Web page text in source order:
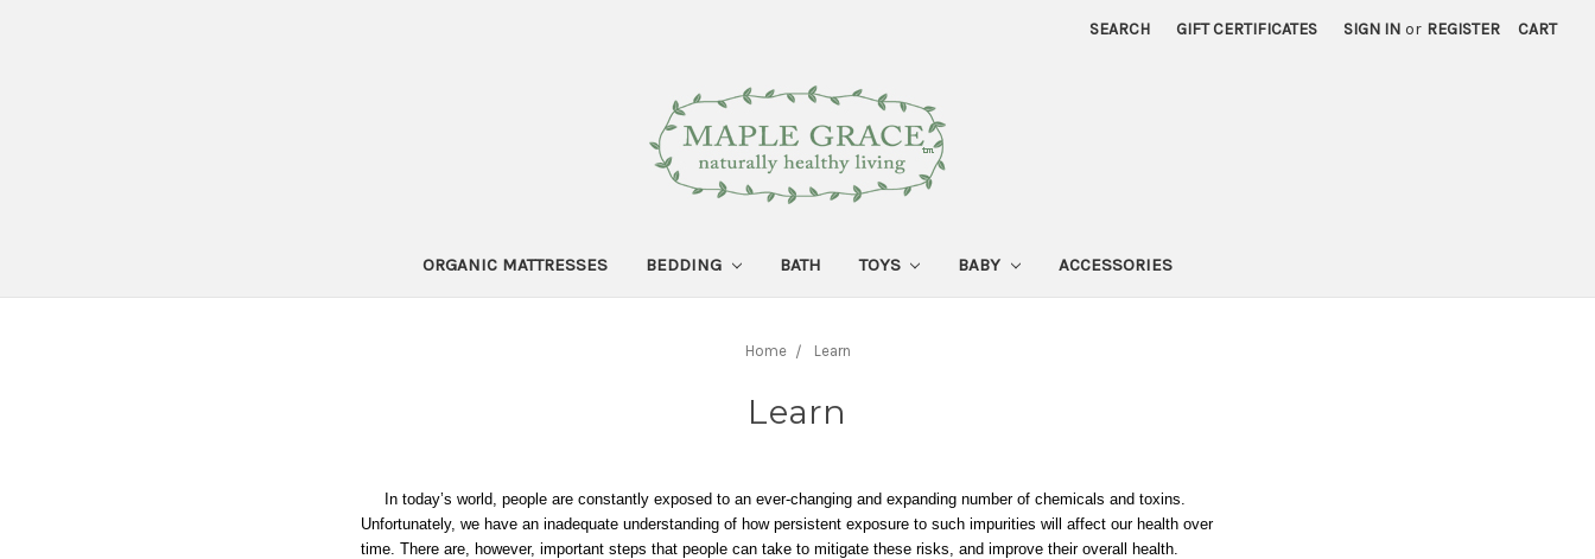
SEARCH GIFT CERTIFICATES SIGN IN or REGISTER CART
ORGANIC MATTRESSES BEDDING BATH TOYS BABY ACCESSORIES
Home Learn
Learn
In today’s world, people are constantly exposed to an ever-changing and expanding number of chemicals and toxins.
Unfortunately, we have an inadequate understanding of how persistent exposure to such impurities will affect our health over
time. There are, however, important steps that people can take to mitigate these risks, and improve their overall health.